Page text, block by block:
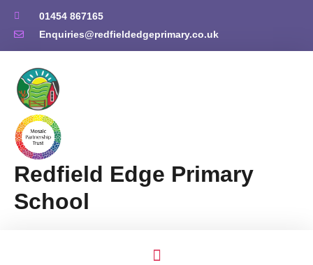
01454 867165
Enquiries@redfieldedgeprimary.co.uk
Redfield Edge Primary
School